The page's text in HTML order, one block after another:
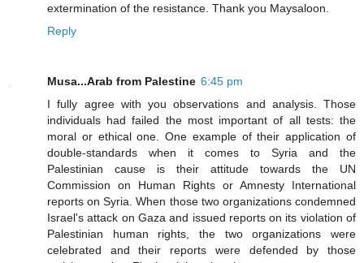
extermination of the resistance. Thank you Maysaloon.
Reply
Musa...Arab from Palestine 6:45 pm
I fully agree with you observations and analysis. Those
individuals had failed the most important of all tests: the
moral or ethical one. One example of their application of
double-standards when it comes to Syria and the
Palestinian cause is their attitude towards the UN
Commission on Human Rights or Amnesty International
reports on Syria. When those two organizations condemned
Israel's attack on Gaza and issued reports on its violation of
Palestinian human rights, the two organizations were
celebrated and their reports were defended by those